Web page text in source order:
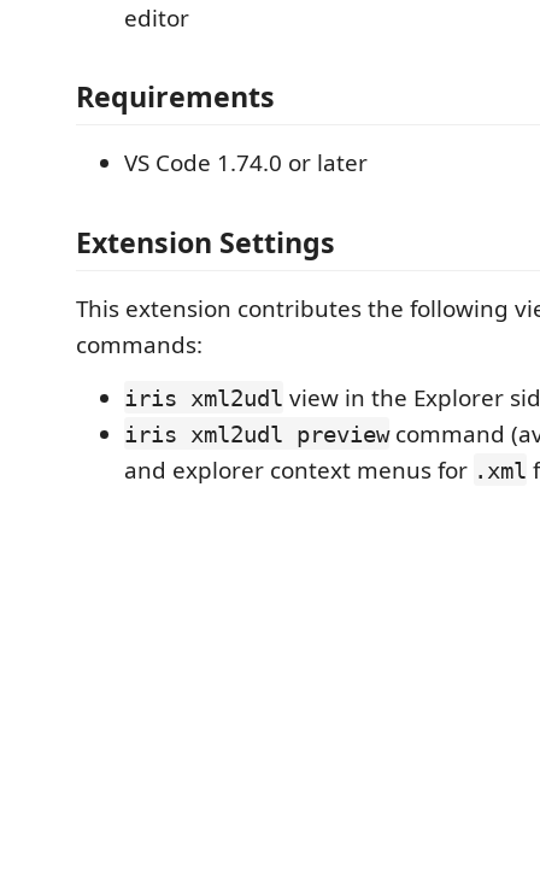
editor
Requirements
VS Code 1.74.0 or later
Extension Settings
This extension contributes the following
commands:
iris xml2udl view in the Explorer
iris xml2udl previewcommand
and explorer context menus for .xml